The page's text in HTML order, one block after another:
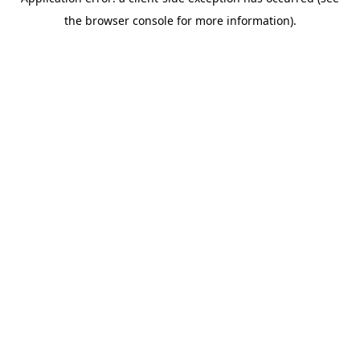
the browser console for more information).